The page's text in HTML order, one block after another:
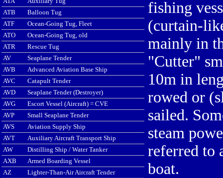
ATB
Balloon Tug
ATF
Ocean-Going Tug, Fleet
ATO
Ocean-Going Tug, old
ATR
Rescue Tug
AV
Seaplane Tender
AVB
Advanced Aviation Base Ship
AVC
Catapult Tender
AVD
Seaplane Tender (Destroyer)
AVG
Escort Vessel (Aircraft) = CVE
AVP
Small Seaplane Tender
AVS
Aviation Supply Ship
AVT
Auxiliary Aircraft Transport Ship
AW
Distilling Ship / Water Tanker
AXB
Armed Boarding Vessel
AZ
Lighter-Than-Air Aircraft Tender
fishing
(curtain-
mainly in
"Cutter"
10m in
rowed or
sailed.
steam
referred to
boat.